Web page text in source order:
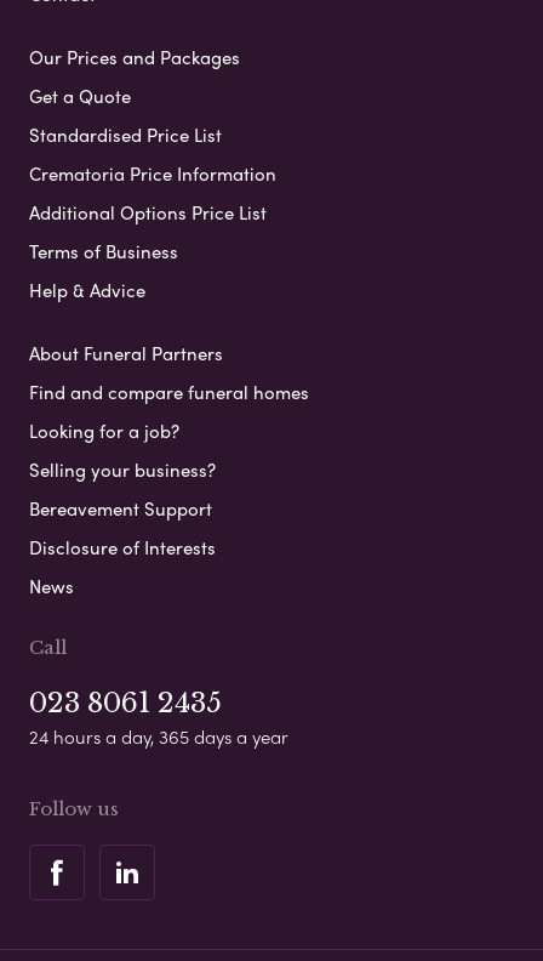
Our Prices and Packages
Get a Quote
Standardised Price List
Crematoria Price Information
Additional Options Price List
Terms of Business
Help & Advice
About Funeral Partners
Find and compare funeral homes
Looking for a job?
Selling your business?
Bereavement Support
Disclosure of Interests
News
Call
023 8061 2435
24 hours a day, 365 days a year
Follow us